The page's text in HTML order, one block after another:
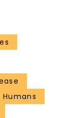
Humans